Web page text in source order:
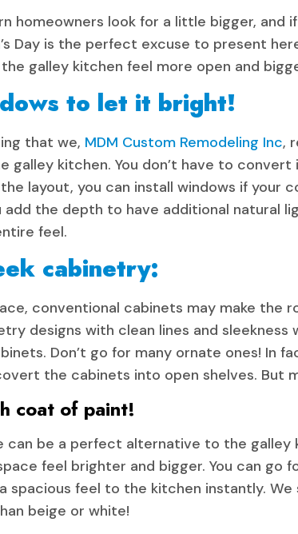
homeowners look for a little bigger, and
Day is the perfect excuse to present
galley kitchen feel more open and
to let it bright!
that we, MDM Custom Remodeling Inc,
galley kitchen. You don’t have to
layout, you can install windows if your
add the depth to have additional natural
feel.
cabinetry:
conventional cabinets may make the
designs with clean lines and sleekness
Don’t go for many ornate ones! In
the cabinets into open shelves. But
coat of paint!
can be a perfect alternative to the galley
feel brighter and bigger. You can go
spacious feel to the kitchen instantly.
beige or white!